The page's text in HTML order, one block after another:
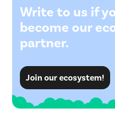
Write to us if
become our
partner.
Join our ecosystem!